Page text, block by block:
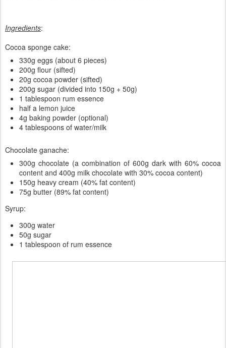
Ingredients:
Cocoa sponge cake:
330g eggs (about 6 pieces)
200g flour (sifted)
20g cocoa powder (sifted)
200g sugar (divided into 150g + 50g)
1 tablespoon rum essence
half a lemon juice
4g baking powder (optional)
4 tablespoons of water/milk
Chocolate ganache:
300g chocolate (a combination of 600g dark with 60% cocoa
content and 400g milk chocolate with 30% cocoa content)
150g heavy cream (40% fat content)
75g butter (89% fat content)
Syrup:
300g water
50g sugar
1 tablespoon of rum essence